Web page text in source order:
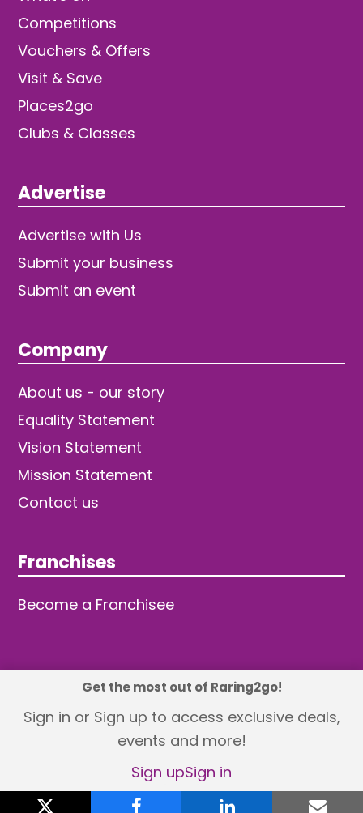
Competitions
Vouchers & Offers
Visit & Save
Places2go
Clubs & Classes
Advertise
Advertise with Us
Submit your business
Submit an event
Company
About us - our story
Equality Statement
Vision Statement
Mission Statement
Contact us
Franchises
Become a Franchisee
© 2026 TDW Publishing Ltd
Returns policy
Terms and Conditions
Privacy Policy
Revisit Cookie Consent
Get the most out of Raring2go!
Sign in or Sign up to access exclusive deals,
events and more!
Sign upSign in